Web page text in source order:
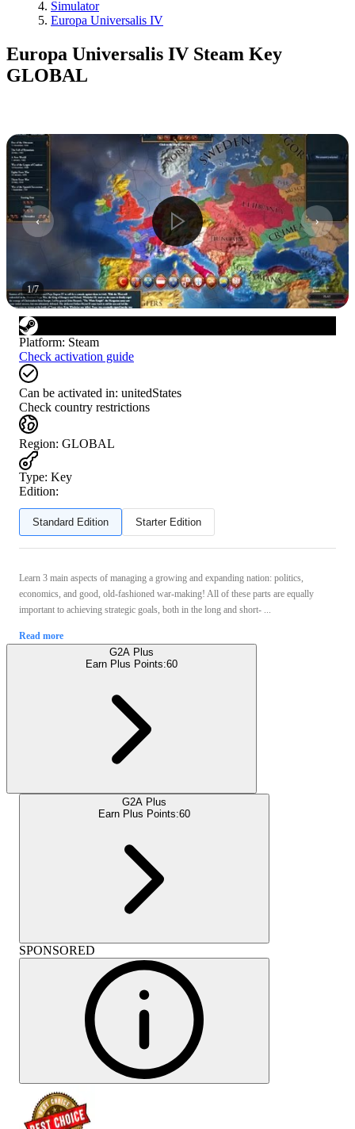
Simulator
Europa Universalis IV
Europa Universalis IV Steam Key
GLOBAL
1/7
Platform: Steam
Check activation guide
Can be activated in: unitedStates
Check country restrictions
Region: GLOBAL
Type: Key
Edition:
Standard Edition Starter Edition
Learn 3 main aspects of managing a growing and expanding nation: politics,
economics, and good, old-fashioned war-making! All of these parts are equally
important to achieving strategic goals, both in the long and short- ...
Read more
G2A Plus
Earn Plus Points:60
G2A Plus
Earn Plus Points:60
SPONSORED